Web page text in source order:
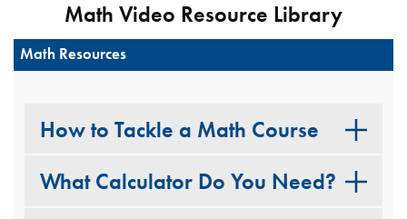
Math Video Resource Library
Math Resources
How to Tackle a Math Course
What Calculator Do You Need?